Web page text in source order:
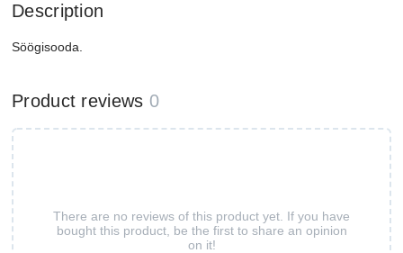
Description
Söögisooda.
Product reviews 0
There are no reviews of this product yet. If you have
bought this product, be the first to share an opinion
on it!